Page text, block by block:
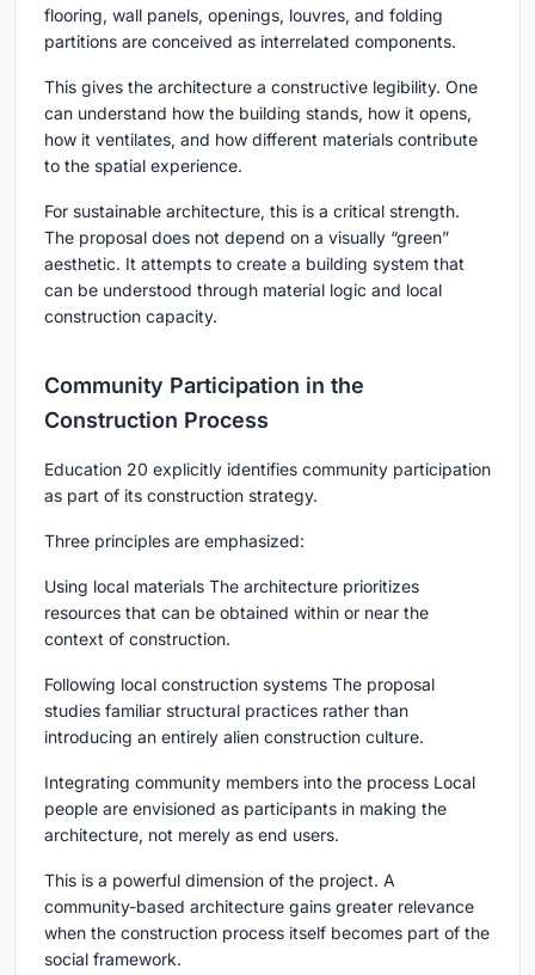
flooring, wall panels, openings, louvres, and folding
partitions are conceived as interrelated components.
This gives the architecture a constructive legibility. One
can understand how the building stands, how it opens,
how it ventilates, and how different materials contribute
to the spatial experience.
For sustainable architecture, this is a critical strength.
The proposal does not depend on a visually “green”
aesthetic. It attempts to create a building system that
can be understood through material logic and local
construction capacity.
Community Participation in the
Construction Process
Education 20 explicitly identifies community participation
as part of its construction strategy.
Three principles are emphasized:
Using local materials The architecture prioritizes
resources that can be obtained within or near the
context of construction.
Following local construction systems The proposal
studies familiar structural practices rather than
introducing an entirely alien construction culture.
Integrating community members into the process Local
people are envisioned as participants in making the
architecture, not merely as end users.
This is a powerful dimension of the project. A
community-based architecture gains greater relevance
when the construction process itself becomes part of the
social framework.